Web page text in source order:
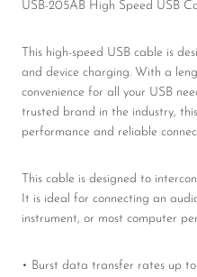
USB-205AB High Speed USB
This high-speed USB cable is
and device charging. With a
convenience for all your USB
trusted brand in the industry,
performance and reliable
This cable is designed to
It is ideal for connecting an
instrument, or most computer
• Burst data transfer rates up